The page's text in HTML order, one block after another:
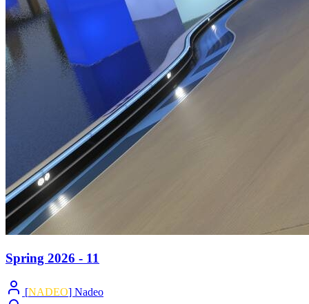
Spring 2026 - 11
[NADEO] Nadeo